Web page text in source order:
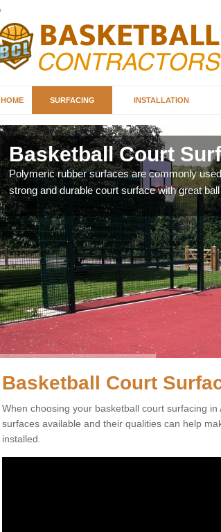
HOME SURFACING INSTALLATION
Basketball Court
Polymeric rubber surfaces are commonly
strong and durable court surface with great
Basketball Court
When choosing your basketball court surfacing
surfaces available and their qualities can help
installed.